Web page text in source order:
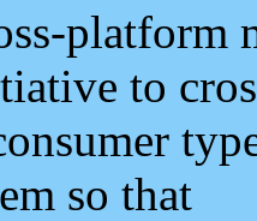
platform
to
so that